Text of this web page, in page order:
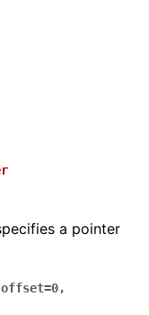
a pointer
offset=0,